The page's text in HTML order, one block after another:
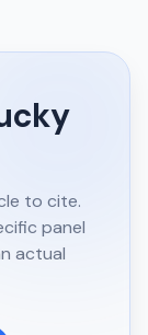
to cite.
panel
actual